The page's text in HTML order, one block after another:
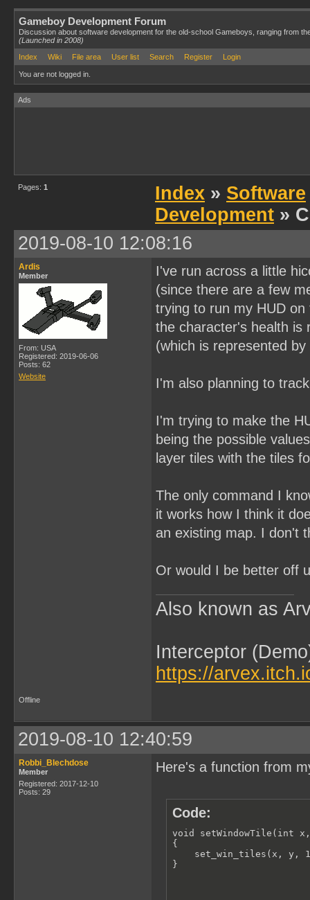
Gameboy Development Forum
Discussion about software development for the old-school Gameboys, ranging from
(Launched in 2008)
Index
Wiki File area User list Search Register Login
You are not logged in.
Ads
Pages: 1 Index » Software
Development »
2019-08-10 12:08:16
Ardis
Member
From: USA
Registered: 2019-06-06
Posts: 62
Website
I've run across a little
(since there are a few
trying to run my HUD
the character's health is
(which is represented
I'm also planning to
I'm trying to make the
being the possible
layer tiles with the tiles
The only command I
it works how I think it
an existing map. I don't
Or would I be better off
Also known as
Interceptor
https://
Offline
2019-08-10 12:40:59
Robbi_Blechdose
Member
Registered: 2017-12-10
Posts: 29
Here's a function from
Code:
void setWindowTile(int
{
set_win_tiles(x, y,
}